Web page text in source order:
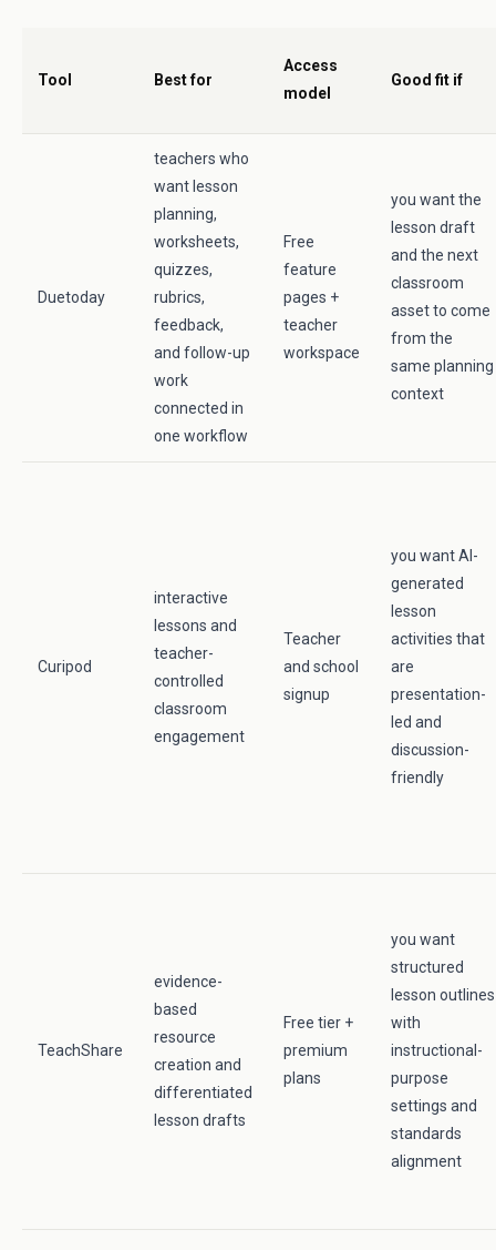
Tool Best for
Access
model
Good fit if
Duetoday
teachers who
want lesson
planning,
worksheets,
quizzes,
rubrics,
feedback,
and follow-up
work
connected in
one workflow
Free
feature
pages +
teacher
workspace
you want the
lesson draft
and the next
classroom
asset to come
from the
same planning
context
Curipod
interactive
lessons and
teacher-
controlled
classroom
engagement
Teacher
and school
signup
you want AI-
generated
lesson
activities that
are
presentation-
led and
discussion-
friendly
TeachShare
evidence-
based
resource
creation and
differentiated
lesson drafts
Free tier +
premium
plans
you want
structured
lesson outlines
with
instructional-
purpose
settings and
standards
alignment